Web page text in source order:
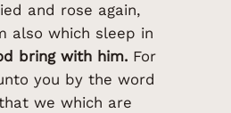
and rose again,
also which sleep in
bring with him.For
you by the word
we which are